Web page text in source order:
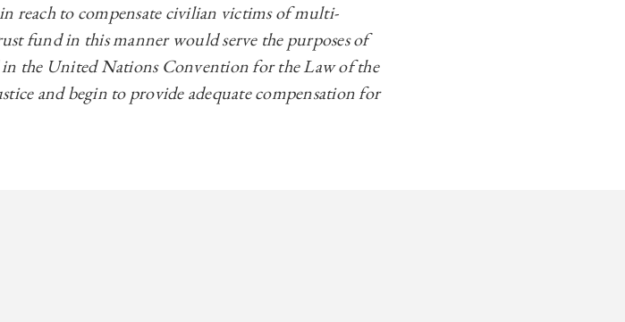
reach to compensate civilian victims of multi-
fund in this manner would serve the purposes of
in the United Nations Convention for the Law of the
and begin to provide adequate compensation for